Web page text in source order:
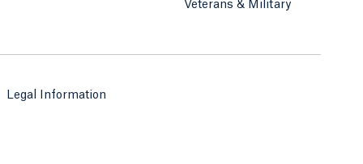
Veterans & Military
Legal Information